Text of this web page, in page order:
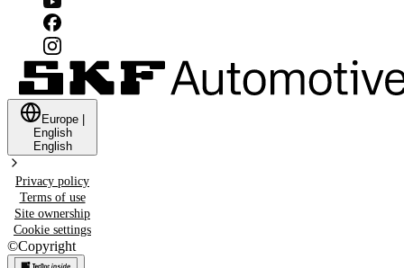
Europe
English
English
Privacy policy
Terms of use
Site ownership
Cookie settings
©Copyright